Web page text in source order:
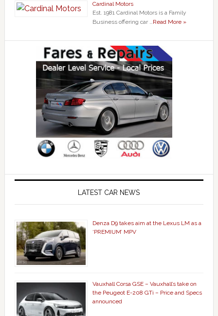
Cardinal Motors
Est. 1981 Cardinal Motors is a Family
Business offering car …Read More »
LATEST CAR NEWS
Denza D9 takes aim at the Lexus LM as a
‘PREMIUM’ MPV
Vauxhall Corsa GSE – Vauxhall’s take on
the Peugeot E-208 GTi – Price and Specs
announced